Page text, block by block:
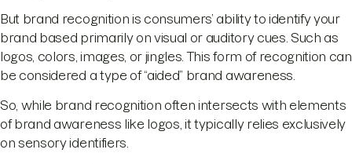
But brand recognition is consumers’ ability to identify your
brand based primarily on visual or auditory cues. Such as
logos, colors, images, or jingles. This form of recognition can
be considered a type of “aided” brand awareness.
So, while brand recognition often intersects with elements
of brand awareness like logos, it typically relies exclusively
on sensory identifiers.